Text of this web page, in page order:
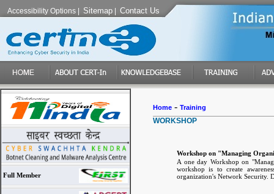
Accessibility Options Sitemap Contact Us
Full Member
Home- Training
WORKSHOP
Workshop on "Managing
A one day Workshop on
workshop is to create
organization's Network Security.